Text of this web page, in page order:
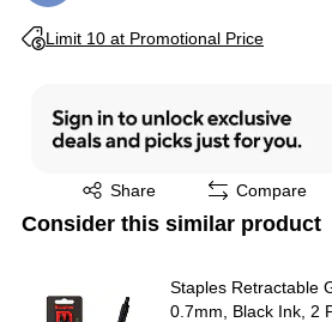
Limit 10 at Promotional Price
Exited tooltip
Share
Exited tooltip Compare
Consider this similar product
Staples Retractable
0.7mm, Black Ink, 2